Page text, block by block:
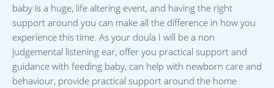
baby is a huge, life altering event, and having the right
support around you can make all the difference in how you
experience this time. As your doula I will be a non
judgemental listening ear, offer you practical support and
guidance with feeding baby, can help with newborn care and
behaviour, provide practical support around the home